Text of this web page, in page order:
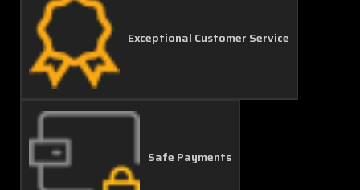
Exceptional Customer Service
Safe Payments